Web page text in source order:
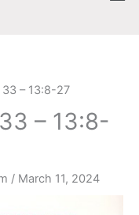
– 13:8-27
– 13:8-
/ March 11, 2024